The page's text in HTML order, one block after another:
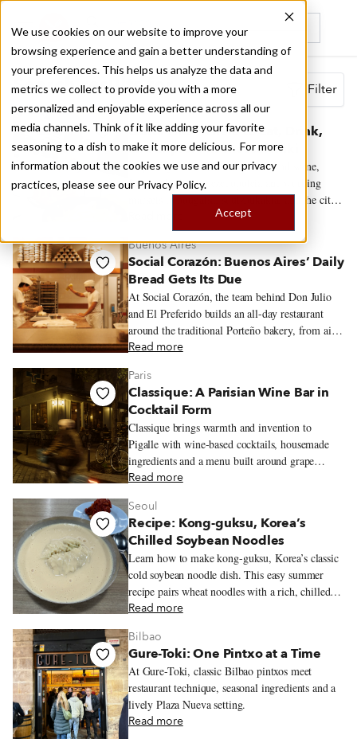
We use cookies on our website to improve your
browsing experience and gain a better understanding of
your preferences. This helps us analyze the data and
metrics we collect to provide you with a more
personalized and enjoyable experience across all our
media channels. Think of it like adding your favorite
seasoning to a dish to make it more delicious. For more
information about the cookies we use and our privacy
practices, please see our Privacy Policy.
Accept
Recently viewed
Search results for Filter
Thessaloniki
Quick Hits: Where to Eat, Drink,
and Explore in Thessaloniki
A quick guide to Thessaloniki’s food scene,
from old-school mezedopoleia and working
markets to bougatsa, soutzoukakia, and the city’s
new generation of restaurants.
Buenos Aires
Social Corazón: Buenos Aires’ Daily
Bread Gets Its Due
At Social Corazón, the team behind Don Julio
and El Preferido builds an all-day restaurant
around the traditional Porteño bakery, from airy
miñones and generously filled sandwiches de
cooked estofado.
Read more
Paris
Classique: A Parisian Wine Bar in
Cocktail Form
Classique brings warmth and invention to
Pigalle with wine-based cocktails, housemade
ingredients and a menu built around grape
varieties.
Read more
Seoul
Recipe: Kong-guksu, Korea’s
Chilled Soybean Noodles
Learn how to make kong-guksu, Korea’s classic
cold soybean noodle dish. This easy summer
recipe pairs wheat noodles with a rich, chilled
soybean broth.
Read more
Bilbao
Gure-Toki: One Pintxo at a Time
At Gure-Toki, classic Bilbao pintxos meet
restaurant technique, seasonal ingredients and a
lively Plaza Nueva setting.
Read more